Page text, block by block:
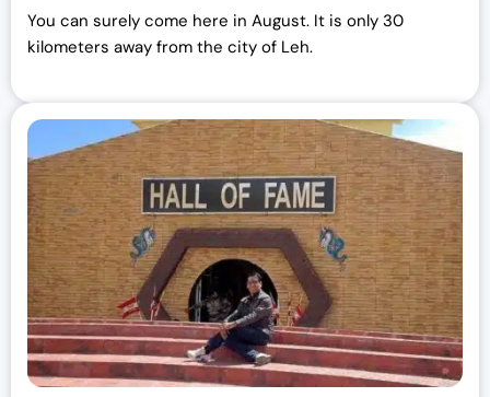
You can surely come here in August. It is only 30
kilometers away from the city of Leh.